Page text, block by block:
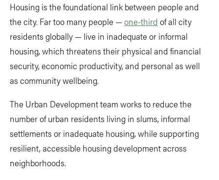
Housing is the foundational link between people and
the city. Far too many people — one-third of all city
residents globally — live in inadequate or informal
housing, which threatens their physical and financial
security, economic productivity, and personal as well
as community wellbeing.
The Urban Development team works to reduce the
number of urban residents living in slums, informal
settlements or inadequate housing, while supporting
resilient, accessible housing development across
neighborhoods.